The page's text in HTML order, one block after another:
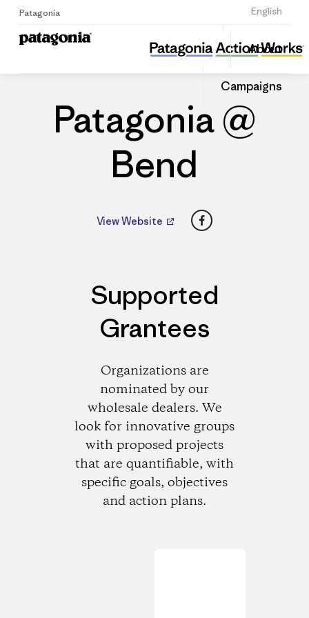
Patagonia English
Sign Up
About
Campaigns
Patagonia @ Bend
Share
this
Dealer
Share
on
Patagonia @
Bend
View Website Facebook
Supported
Grantees
Organizations are
nominated by our
wholesale dealers. We
look for innovative groups
with proposed projects
that are quantifiable, with
specific goals, objectives
and action plans.